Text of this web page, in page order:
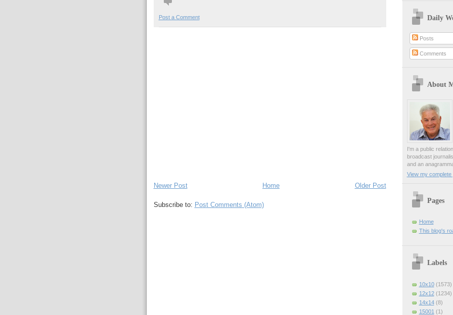
Post a Comment
Newer Post Older Post
Home
Subscribe to: Post Comments (Atom)
Daily
Posts
Comments
About
I'm a public
broadcast
and an
View my complete
Pages
Home
This blog's
Labels
10x10 (1573)
12x12 (1234)
14x14 (8)
15001 (1)